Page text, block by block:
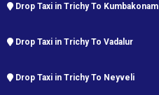
Drop Taxi in Trichy To Kumbakonam
Drop Taxi in Trichy To Vadalur
Drop Taxi in Trichy To Neyveli